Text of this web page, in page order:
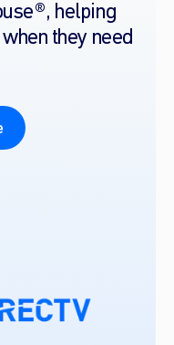
helping
they need